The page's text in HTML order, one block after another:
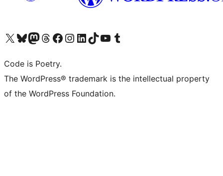
Visit our X (formerly Twitter) account
Visit our Bluesky account
Visit our Mastodon account
Visit our Threads account
Visit our Facebook page
Visit our Instagram account
Visit our LinkedIn account
Visit our TikTok account
Visit our YouTube channel
Visit our Tumblr account
Code is Poetry.
The WordPress® trademark is the intellectual property
of the WordPress Foundation.